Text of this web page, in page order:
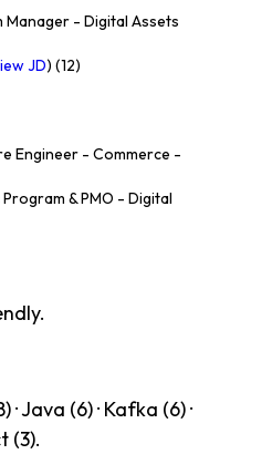
- Digital Assets
JD) (12)
Engineer - Commerce -
& PMO - Digital
Java (6) · Kafka (6) ·
(3).